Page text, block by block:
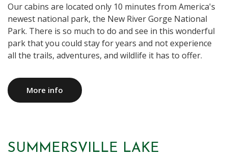
Our cabins are located only 10 minutes from America's
newest national park, the New River Gorge National
Park. There is so much to do and see in this wonderful
park that you could stay for years and not experience
all the trails, adventures, and wildlife it has to offer.
More info
SUMMERSVILLE LAKE